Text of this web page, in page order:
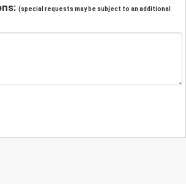
(special requests may be subject to an additional